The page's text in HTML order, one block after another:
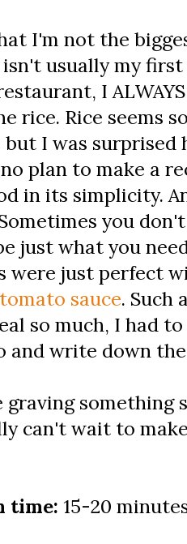
I'm not the
usually my first
I
rice. Rice seems
I was
plan to make a
in its simplicity.
you
just what you
were just perfect
sauce. Such
so much, I had
and write down
graving something
can't wait to
time: 15-20